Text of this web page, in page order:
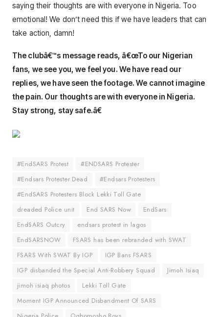
saying their thoughts are with everyone in Nigeria. Too
emotional! We don’t need this if we have leaders that can
take action, damn!
The clubâ€™s message reads, â€œTo our Nigerian
fans, we see you, we feel you. We have read our
replies, we have seen the footage. We cannot imagine
the pain. Our thoughts are with everyone in Nigeria.
Stay strong, stay safe.â€
#EndSARS Protest
#ENDSARS Protester
#Endsars Protester Dead
#Endsars Protesters
#EndSARS Protesters Block Lekki Toll Gate
dreaded Police unit
End SARS Now
EndSars
EndSARS Outcry
endsars protest in lagos
EndSARSNOW
FSARS has been rebranded with SWAT
FSARS With SWAT By IGP
IGP Bans FSARS
IGP disbanded the Special Anti-Robbery Squad
Jimoh Isiaq
jimoh isiaq photos
Lekki Toll Gate
Moment IGP Announced Disbandment Of SARS